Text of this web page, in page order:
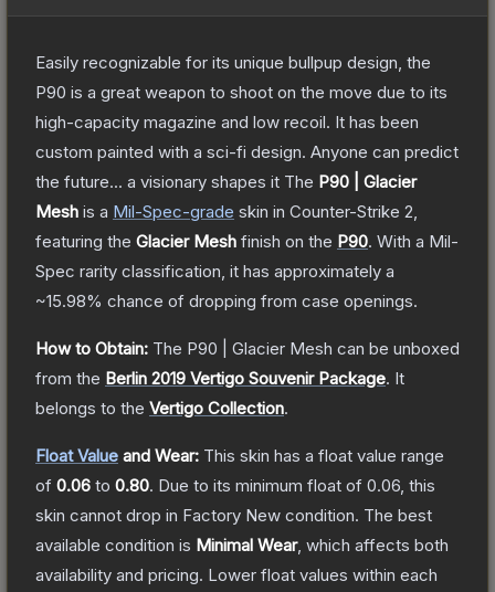
Easily recognizable for its unique bullpup design, the
P90 is a great weapon to shoot on the move due to its
high-capacity magazine and low recoil. It has been
custom painted with a sci-fi design. Anyone can predict
the future... a visionary shapes it The P90 | Glacier
Mesh is a Mil-Spec-grade skin in Counter-Strike 2
featuring the Glacier Mesh finish on the P90. With a Mil-
Spec rarity classification, it has approximately a
~15.98% chance of dropping from case openings.
How to Obtain: The P90 | Glacier Mesh can be unboxed
from the Berlin 2019 Vertigo Souvenir Package. It
belongs to the Vertigo Collection.
Float Value and Wear: This skin has a float value range
of 0.06 to 0.80. Due to its minimum float of 0.06 , this
skin cannot drop in Factory New condition. The best
available condition is Minimal Wear, which affects both
availability and pricing. Lower float values within each